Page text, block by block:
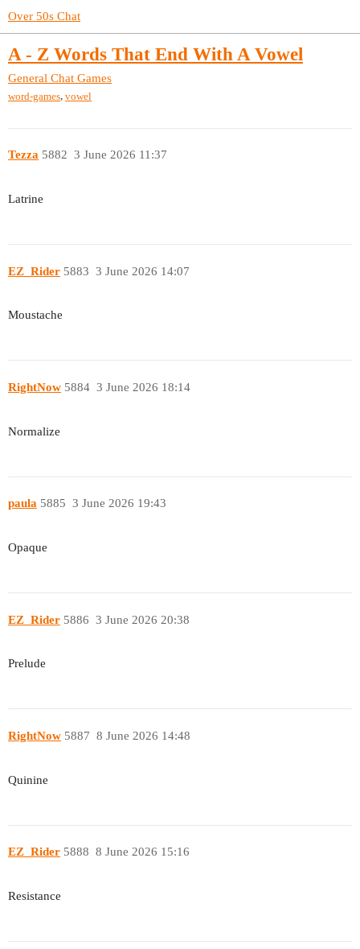
Over 50s Chat
A - Z Words That End With A Vowel
General Chat Games
word-games vowel
Tezza 3 June 2026 11:37
5882
Latrine
EZ_Rider 3 June 2026 14:07
5883
Moustache
RightNow 3 June 2026 18:14
5884
Normalize
paula 3 June 2026 19:43
5885
Opaque
EZ_Rider 3 June 2026 20:38
5886
Prelude
RightNow 8 June 2026 14:48
5887
Quinine
EZ_Rider 8 June 2026 15:16
5888
Resistance